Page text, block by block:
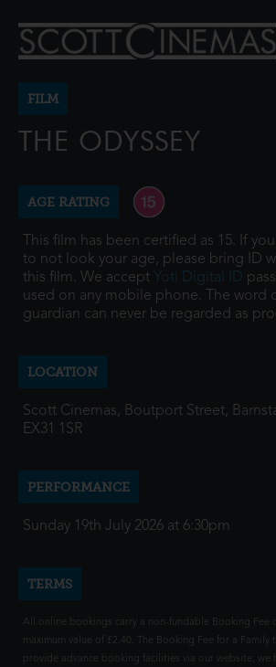
FILM
THE ODYSSEY
AGE RATING
This film has been certified as 15. If
to not look your age, please bring ID
this film. We accept Yoti Digital ID
used on any mobile phone. The word
guardian can never be regarded as
LOCATION
Scott Cinemas, Boutport Street,
EX31 1SR
PERFORMANCE
Sunday 19th July 2026 at 6:30pm
TERMS
All online bookings carry a non-fundable Booking Fee
maximum value of £2.40. The Booking Fee for a Family
provide advance booking facilities via our website, we